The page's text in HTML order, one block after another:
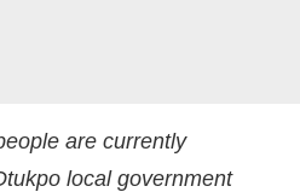
are currently
local government